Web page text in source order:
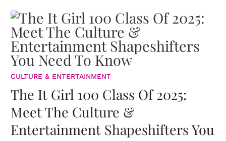
CULTURE & ENTERTAINMENT
The It Girl 100 Class Of 2025:
Meet The Culture &
Entertainment Shapeshifters You